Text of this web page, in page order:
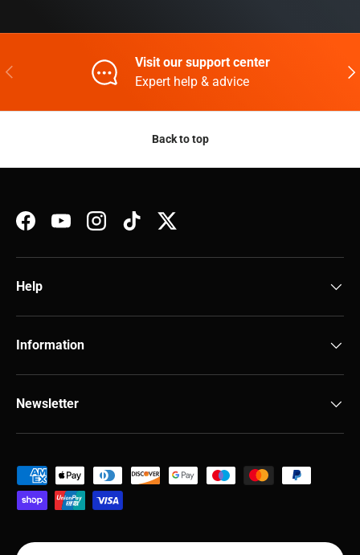
Previous
Visit our support center
Expert help & advice
Back to top
FacebookYouTubeInstagramTikTokTwitter
Help
Information
Newsletter
Payment methods accepted
Country/Region